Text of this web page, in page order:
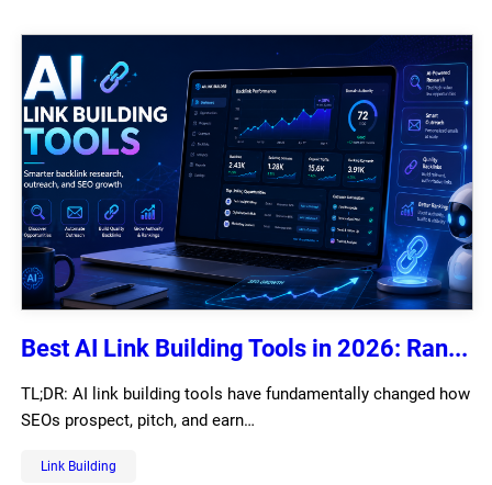
Best AI Link Building Tools in 2026: Ran...
TL;DR: AI link building tools have fundamentally changed how
SEOs prospect, pitch, and earn…
Link Building